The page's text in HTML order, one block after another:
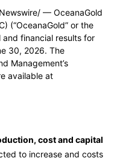
— OceanaGold
(“OceanaGold” or the
and financial results for
30, 2026. The
Management’s
available at
cost and capital
to increase and costs